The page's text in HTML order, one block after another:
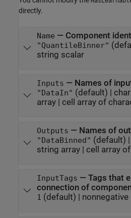
directly.
Name — Component
"QuantileBinner"
string scalar
Inputs — Names of
"DataIn" (default) |
array| cell array of
Outputs — Names of
"DataBinned" (default) |
string array| cell array
InputTags — Tags that
connection of
1 (default) |